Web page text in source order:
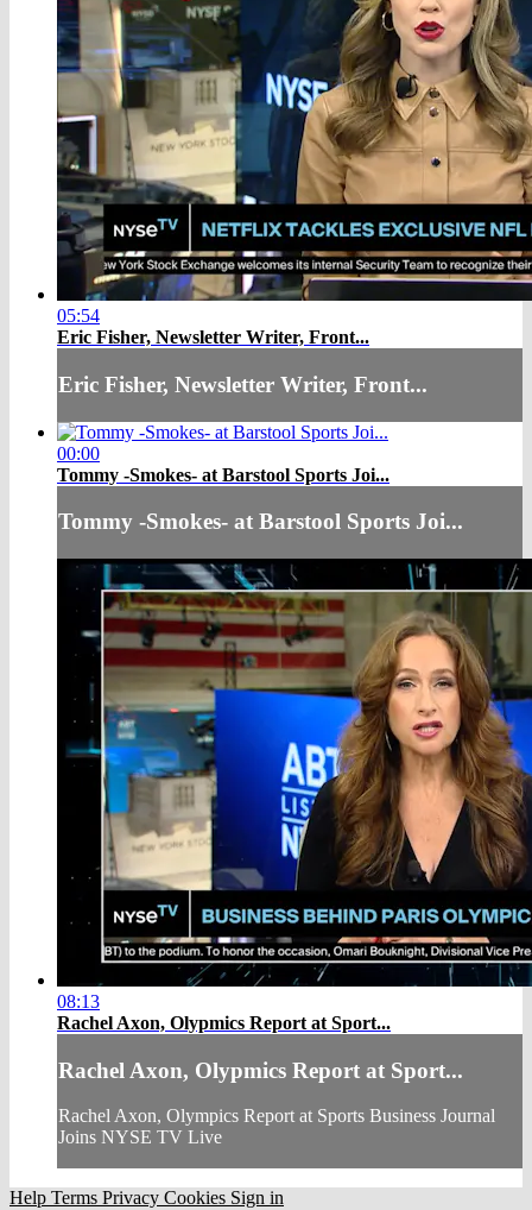
05:54
Eric Fisher, Newsletter Writer, Front...
Eric Fisher, Newsletter Writer, Front...
00:00
Tommy -Smokes- at Barstool Sports Joi...
Tommy -Smokes- at Barstool Sports Joi...
08:13
Rachel Axon, Olypmics Report at Sport...
Rachel Axon, Olypmics Report at Sport...
Rachel Axon, Olympics Report at Sports Business Journal
Joins NYSE TV Live
Help Terms Privacy Cookies Sign in